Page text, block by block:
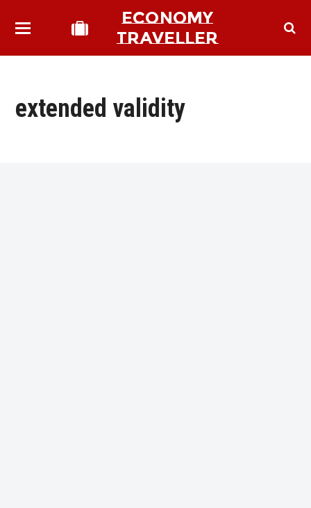
ECONOMY
TRAVELLER
extended validity